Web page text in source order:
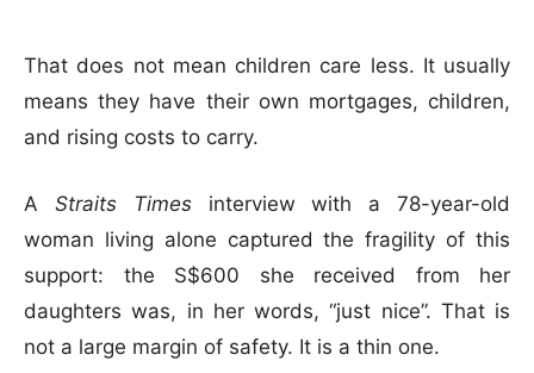
That does not mean children care less. It usually
means they have their own mortgages, children,
and rising costs to carry.
A Straits Timesinterview with a 78-year-old
woman living alone captured the fragility of this
support: the S$600 she received from her
daughters was, in her words, “just nice”. That is
not a large margin of safety. It is a thin one.